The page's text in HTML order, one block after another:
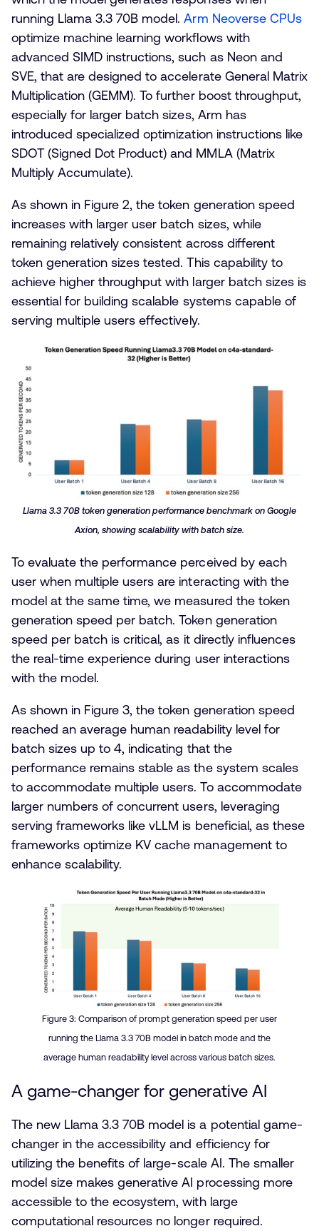
running Llama 3.3 70B model.Arm Neoverse CPUs
optimize machine learning workflows with
advanced SIMD instructions, such as Neon and
SVE, that are designed to accelerate General Matrix
Multiplication (GEMM). To further boost throughput,
especially for larger batch sizes, Arm has
introduced specialized optimization instructions like
SDOT (Signed Dot Product) and MMLA (Matrix
Multiply Accumulate).
As shown in Figure 2, the token generation speed
increases with larger user batch sizes, while
remaining relatively consistent across different
token generation sizes tested. This capability to
achieve higher throughput with larger batch sizes is
essential for building scalable systems capable of
serving multiple users effectively.
Llama 3.3 70B token generation performance benchmark on Google
Axion, showing scalability with batch size.
To evaluate the performance perceived by each
user when multiple users are interacting with the
model at the same time, we measured the token
generation speed per batch. Token generation
speed per batch is critical, as it directly influences
the real-time experience during user interactions
with the model.
As shown in Figure 3, the token generation speed
reached an average human readability level for
batch sizes up to 4, indicating that the
performance remains stable as the system scales
to accommodate multiple users. To accommodate
larger numbers of concurrent users, leveraging
serving frameworks like vLLM is beneficial, as these
frameworks optimize KV cache management to
enhance scalability.
Figure 3: Comparison of prompt generation speed per user
running the Llama 3.3 70B model in batch mode and the
average human readability level across various batch sizes.
A game-changer for generative AI
The new Llama 3.3 70B model is a potential game-
changer in the accessibility and efficiency for
utilizing the benefits of large-scale AI. The smaller
model size makes generative AI processing more
accessible to the ecosystem, with large
computational resources no longer required.